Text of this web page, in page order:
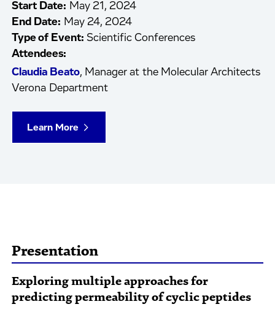
Start Date: May 21, 2024
End Date: May 24, 2024
Type of Event: Scientific Conferences
Attendees:
Claudia Beato, Manager at the Molecular Architects
Verona Department
Learn More
Presentation
Exploring multiple approaches for
predicting permeability of cyclic peptides